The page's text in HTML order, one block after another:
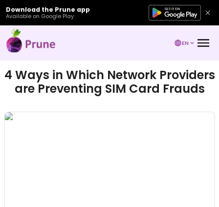
Download the Prune app
Available on Google Play
EN
4 Ways in Which Network Providers
are Preventing SIM Card Frauds